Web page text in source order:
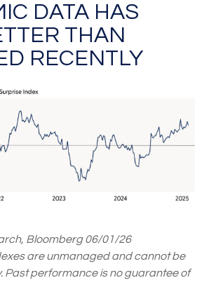
DATA HAS
THAN
RECENTLY
Bloomberg 06/01/26
are unmanaged and cannot be
Past performance is no guarantee of